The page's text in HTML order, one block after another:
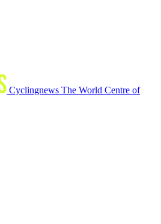
Cyclingnews The World Centre of